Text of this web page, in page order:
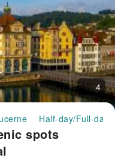
4
Half-day/Full-day
spots